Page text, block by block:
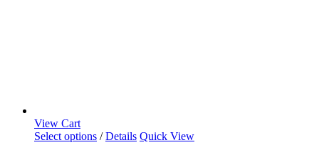
View Cart
Select options This
/ Details Quick View